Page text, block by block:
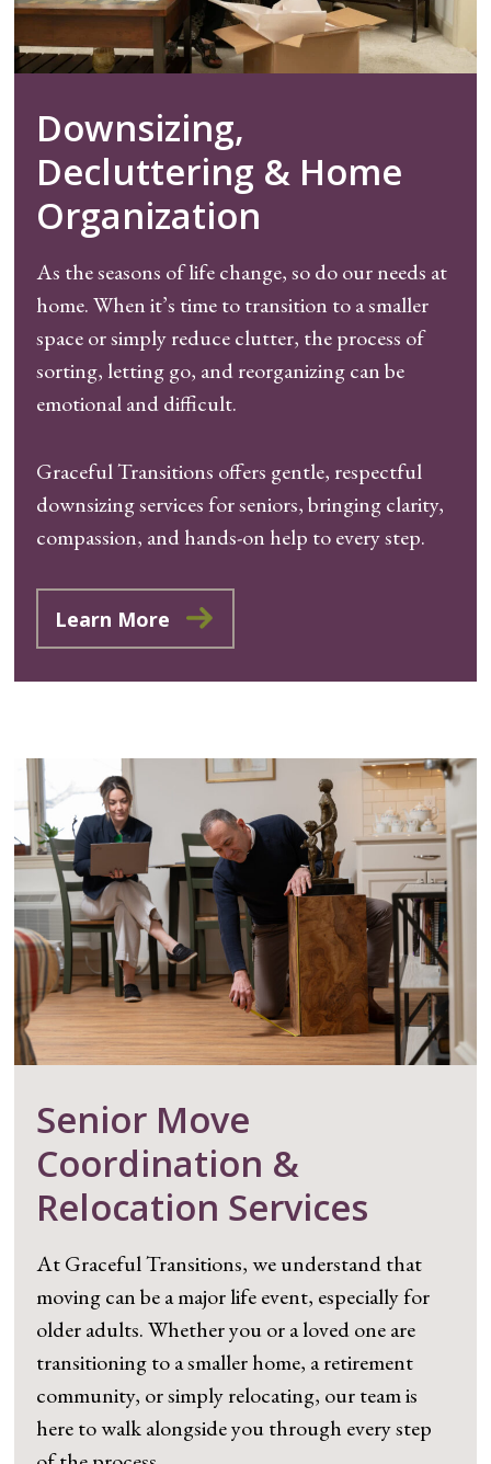
Downsizing,
Decluttering & Home
Organization
As the seasons of life change, so do our needs at
home. When it’s time to transition to a smaller
space or simply reduce clutter, the process of
sorting, letting go, and reorganizing can be
emotional and difficult.
Graceful Transitions offers gentle, respectful
downsizing services for seniors, bringing clarity,
compassion, and hands-on help to every step.
Learn More
Senior Move
Coordination &
Relocation Services
At Graceful Transitions, we understand that
moving can be a major life event, especially for
older adults. Whether you or a loved one are
transitioning to a smaller home, a retirement
community, or simply relocating, our team is
here to walk alongside you through every step